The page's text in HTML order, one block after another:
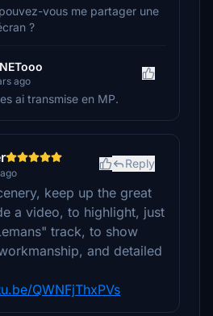
vous me partager une
?
ago
ai transmise en MP.
Reply
keep up the great
a video, to highlight, just
track, to show
and detailed
QWNFjThxPVs